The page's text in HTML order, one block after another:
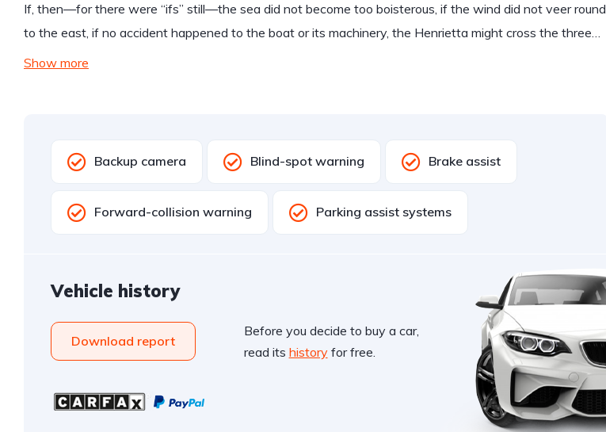
If, then—for there were “ifs” still—the sea did not become too boisterous, if the wind did not veer round
to the east, if no accident happened to the boat or its machinery, the Henrietta might cross the three…
Show more
Backup camera Blind-spot warning Brake assist
Forward-collision warning Parking assist systems
Vehicle history
Download report
Before you decide to buy a car,
read its historyfor free.